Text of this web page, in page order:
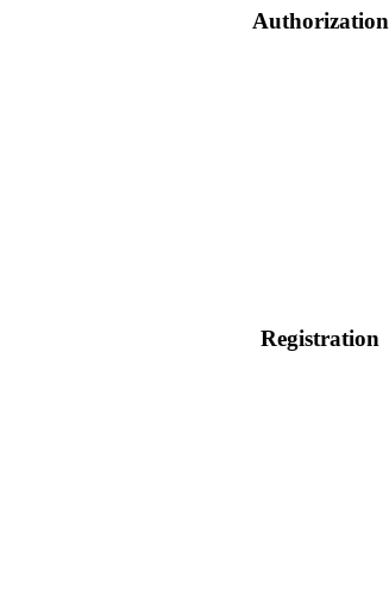
Authorization
Registration